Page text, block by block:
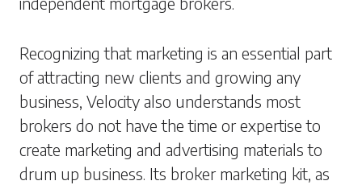
Recognizing that marketing is an essential part
of attracting new clients and growing any
business, Velocity also understands most
brokers do not have the time or expertise to
create marketing and advertising materials to
drum up business. Its broker marketing kit, as